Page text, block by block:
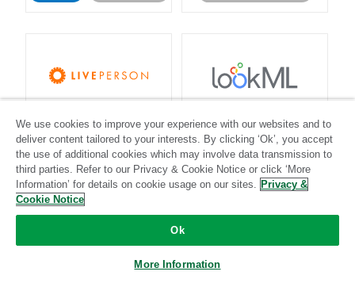
Standard
Community-supported
Standard
Community-supported
We use cookies to improve your experience with our websites and to
deliver content tailored to your interests. By clicking ‘Ok’, you accept
the use of additional cookies which may involve data transmission to
third parties. Refer to our Privacy & Cookie Notice or click ‘More
Information’ for details on cookie usage on our sites. Privacy &
Cookie Notice
Ok
More Information